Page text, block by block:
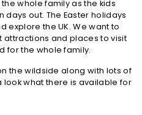
whole family as the kids
days out. The Easter holidays
explore the UK. We want to
attractions and places to visit
for the whole family.
the wildside along with lots of
what there is available for